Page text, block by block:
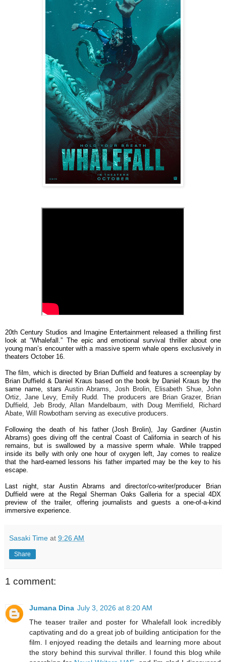
20th Century Studios and Imagine Entertainment released a thrilling first
look at “Whalefall.” The epic and emotional survival thriller about one
young man’s encounter with a massive sperm whale opens exclusively in
theaters October 16.
The film, which is directed by Brian Duffield and features a screenplay by
Brian Duffield & Daniel Kraus based on the book by Daniel Kraus by the
same name, stars Austin Abrams, Josh Brolin, Elisabeth Shue, John
Ortiz, Jane Levy, Emily Rudd. The producers are Brian Grazer, Brian
Duffield, Jeb Brody, Allan Mandelbaum, with Doug Merrifield, Richard
Abate, Will Rowbotham serving as executive producers.
Following the death of his father (Josh Brolin), Jay Gardiner (Austin
Abrams) goes diving off the central Coast of California in search of his
remains, but is swallowed by a massive sperm whale. While trapped
inside its belly with only one hour of oxygen left, Jay comes to realize
that the hard-earned lessons his father imparted may be the key to his
escape.
Last night, star Austin Abrams and director/co-writer/producer Brian
Duffield were at the Regal Sherman Oaks Galleria for a special 4DX
preview of the trailer, offering journalists and guests a one-of-a-kind
immersive experience.
Sasaki Time at 9:26 AM
Share
1 comment:
Jumana Dina July 3, 2026 at 8:20 AM
The teaser trailer and poster for Whalefall look incredibly
captivating and do a great job of building anticipation for the
film. I enjoyed reading the details and learning more about
the story behind this survival thriller. I found this blog while